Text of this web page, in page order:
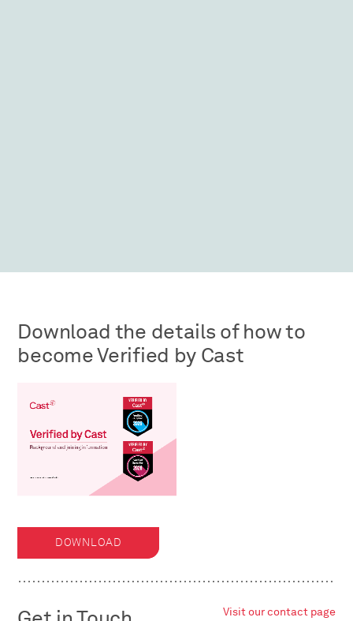
Download the details of how to
become Verified by Cast
DOWNLOAD
Visit our contact page